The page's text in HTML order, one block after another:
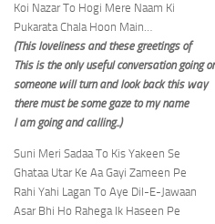
Koi Nazar To Hogi Mere Naam Ki
Pukarata Chala Hoon Main…
(This loveliness and these greetings of
This is the only useful conversation going
someone will turn and look back this way
there must be some gaze to my name
I am going and calling..)
Suni Meri Sadaa To Kis Yakeen Se
Ghataa Utar Ke Aa Gayi Zameen Pe
Rahi Yahi Lagan To Aye Dil-E-Jawaan
Asar Bhi Ho Rahega Ik Haseen Pe